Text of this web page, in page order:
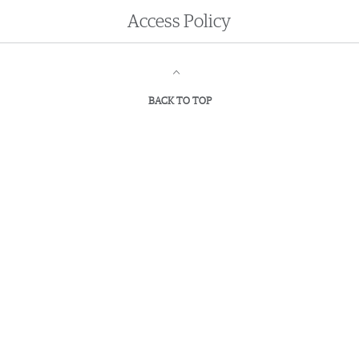
AccessPolicy
BACK TO TOP